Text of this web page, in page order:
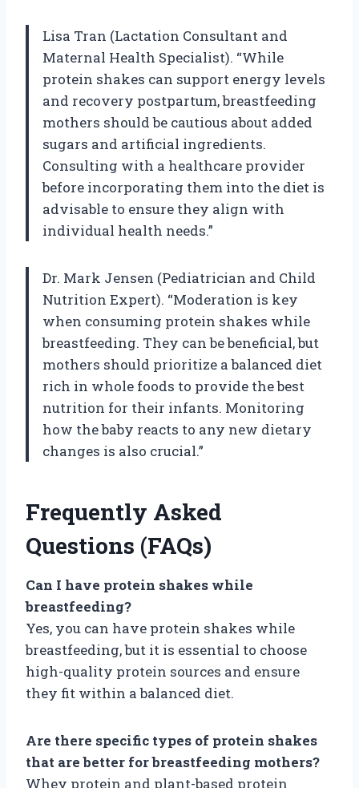
Lisa Tran (Lactation Consultant and
Maternal Health Specialist). “While
protein shakes can support energy levels
and recovery postpartum, breastfeeding
mothers should be cautious about added
sugars and artificial ingredients.
Consulting with a healthcare provider
before incorporating them into the diet is
advisable to ensure they align with
individual health needs.”
Dr. Mark Jensen (Pediatrician and Child
Nutrition Expert). “Moderation is key
when consuming protein shakes while
breastfeeding. They can be beneficial, but
mothers should prioritize a balanced diet
rich in whole foods to provide the best
nutrition for their infants. Monitoring
how the baby reacts to any new dietary
changes is also crucial.”
Frequently Asked
Questions (FAQs)
Can I have protein shakes while
breastfeeding?
Yes, you can have protein shakes while
breastfeeding, but it is essential to choose
high-quality protein sources and ensure
they fit within a balanced diet.
Are there specific types of protein shakes
that are better for breastfeeding mothers?
Whey protein and plant-based protein